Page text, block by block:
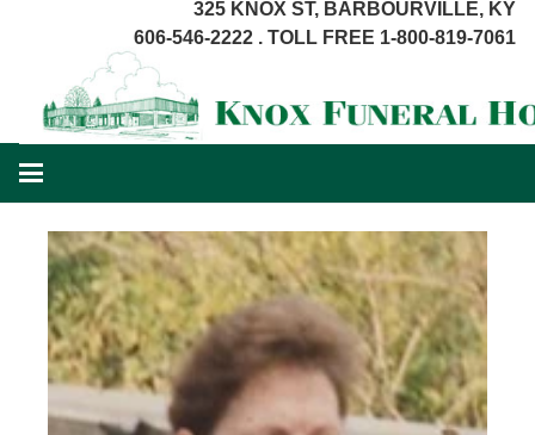
325 KNOX ST, BARBOURVILLE, KY
606-546-2222 . TOLL FREE 1-800-819-7061